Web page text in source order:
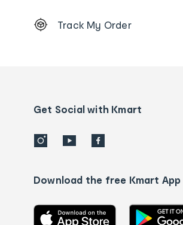
Order
details
Track My Order
Get Social with Kmart
Download the free Kmart App